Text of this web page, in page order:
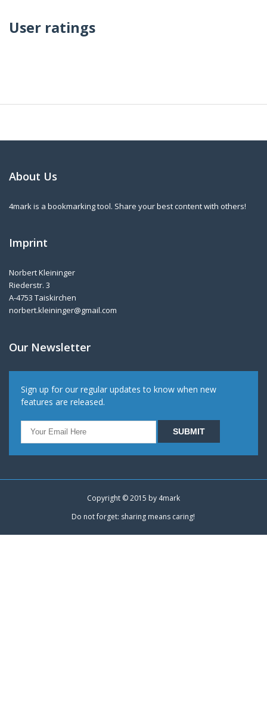
User ratings
About Us
4mark is a bookmarking tool. Share your best content with others!
Imprint
Norbert Kleininger
Riederstr. 3
A-4753 Taiskirchen
norbert.kleininger@gmail.com
Our Newsletter
Sign up for our regular updates to know when new
features are released.
Copyright © 2015 by 4mark
Do not forget: sharing means caring!